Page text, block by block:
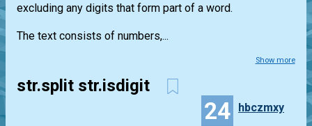
excluding any digits that form part of a word.
The text consists of numbers,...
Show more
str.split str.isdigit
24 hbczmxy